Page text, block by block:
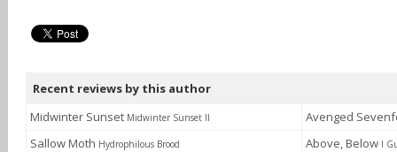
Recent reviews by this author
Midwinter Sunset Midwinter Sunset II
Avenged
Sallow Moth Hydrophilous Brood Above, Below I